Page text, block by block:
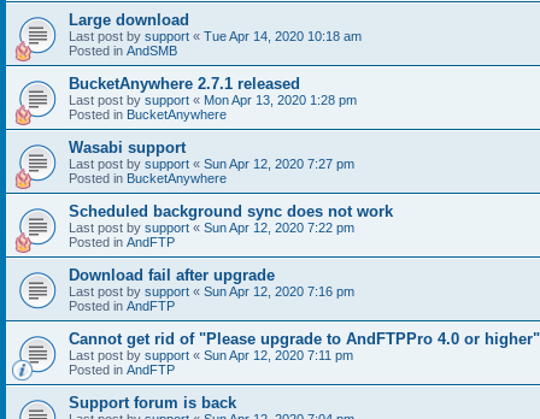
Large download
Last post by support « Tue Apr 14, 2020 10:18 am
Posted in AndSMB
BucketAnywhere 2.7.1 released
Last post by support « Mon Apr 13, 2020 1:28 pm
Posted in BucketAnywhere
Wasabi support
Last post by support « Sun Apr 12, 2020 7:27 pm
Posted in BucketAnywhere
Scheduled background sync does not work
Last post by support « Sun Apr 12, 2020 7:22 pm
Posted in AndFTP
Download fail after upgrade
Last post by support « Sun Apr 12, 2020 7:16 pm
Posted in AndFTP
Cannot get rid of "Please upgrade to AndFTPPro 4.0 or higher"
Last post by support « Sun Apr 12, 2020 7:11 pm
Posted in AndFTP
Support forum is back